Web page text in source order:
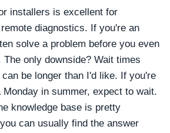
installers is excellent for
diagnostics. If you're an
solve a problem before you even
only downside? Wait times
be longer than I'd like. If you're
in summer, expect to wait.
knowledge base is pretty
can usually find the answer